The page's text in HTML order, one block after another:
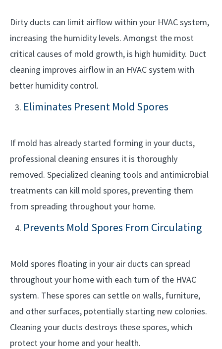
Dirty ducts can limit airflow within your HVAC system,
increasing the humidity levels. Amongst the most
critical causes of mold growth, is high humidity. Duct
cleaning improves airflow in an HVAC system with
better humidity control.
Eliminates Present Mold Spores
If mold has already started forming in your ducts,
professional cleaning ensures it is thoroughly
removed. Specialized cleaning tools and antimicrobial
treatments can kill mold spores, preventing them
from spreading throughout your home.
Prevents Mold Spores From Circulating
Mold spores floating in your air ducts can spread
throughout your home with each turn of the HVAC
system. These spores can settle on walls, furniture,
and other surfaces, potentially starting new colonies.
Cleaning your ducts destroys these spores, which
protect your home and your health.